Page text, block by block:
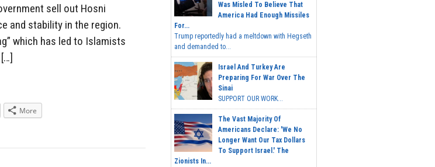
sell out Hosni
and stability in the region.
which has led to Islamists
More
Was Misled To Believe That
America Had Enough Missiles
For...
Trump reportedly had a meltdown with Hegseth
and demanded to...
Israel And Turkey Are
Preparing For War Over The
Sinai
SUPPORT OUR WORK...
The Vast Majority Of
Americans Declare: 'We No
Longer Want Our Tax Dollars
To Support Israel.' The
Zionists In...